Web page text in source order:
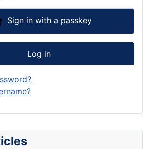
Sign in with a passkey
Log in